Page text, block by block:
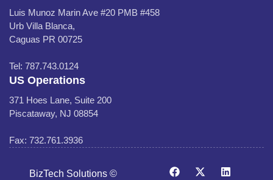
Luis Munoz Marin Ave #20 PMB #458
Urb Villa Blanca,
Caguas PR 00725
Tel: 787.743.0124
US Operations
371 Hoes Lane, Suite 200
Piscataway, NJ 08854
Fax: 732.761.3936
BizTech Solutions ©